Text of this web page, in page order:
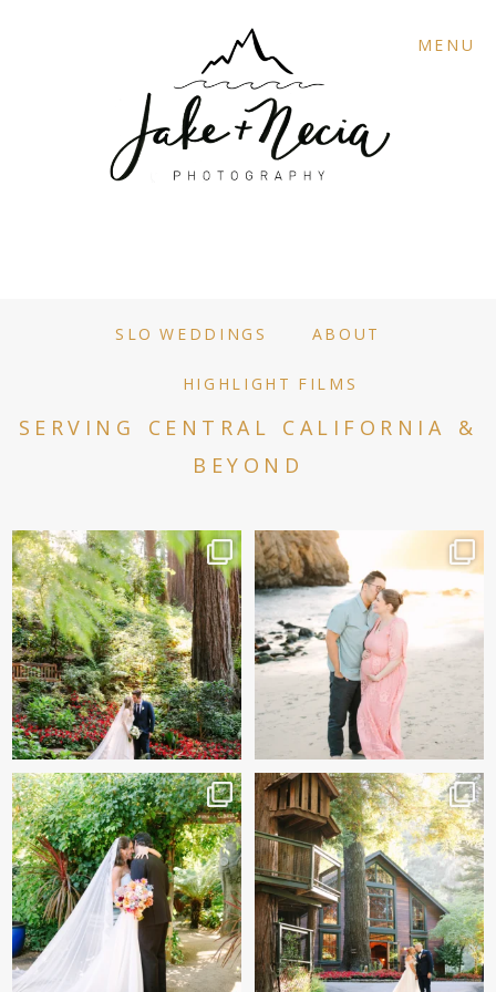
MENU
SLO WEDDINGS ABOUT
HIGHLIGHT FILMS
SERVING CENTRAL CALIFORNIA &
BEYOND
Katherine & Ryan’s wedding
day sneak peeks!...
83 8
And baby makes 3 🩷
Two years after their
57 13
Sneak peeks of Bridget &
Marc’s magical Holly...
227 12
Kelly & Beck!!! Sneak Peeks
from their...
327 26